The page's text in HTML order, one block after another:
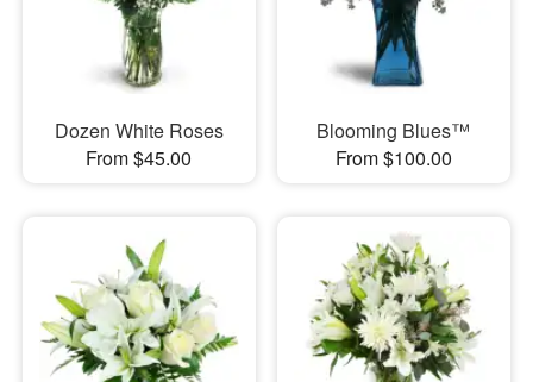
Dozen White Roses
From $45.00
Blooming Blues™
From $100.00